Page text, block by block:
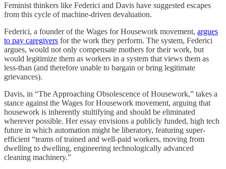
Feminist thinkers like Federici and Davis have suggested escapes
from this cycle of machine-driven devaluation.
Federici, a founder of the Wages for Housework movement, argues
to pay caregivers for the work they perform. The system, Federici
argues, would not only compensate mothers for their work, but
would legitimize them as workers in a system that views them as
less-than (and therefore unable to bargain or bring legitimate
grievances).
Davis, in “The Approaching Obsolescence of Housework,” takes a
stance against the Wages for Housework movement, arguing that
housework is inherently stultifying and should be eliminated
wherever possible. Her essay envisions a publicly funded, high tech
future in which automation might be liberatory, featuring super-
efficient “teams of trained and well-paid workers, moving from
dwelling to dwelling, engineering technologically advanced
cleaning machinery.”